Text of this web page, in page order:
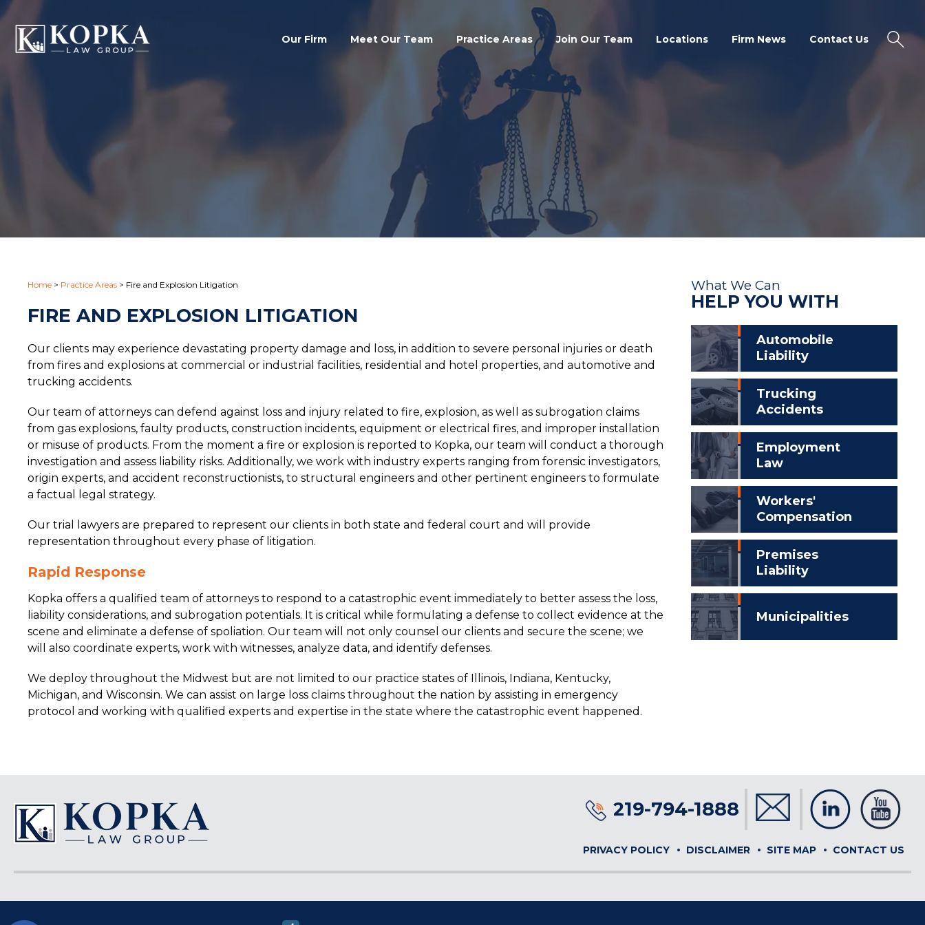
Our Firm Meet Our Team Practice Areas Join Our Team Locations Firm News Contact Us
Home > Practice Areas > Fire and Explosion Litigation
FIRE AND EXPLOSION LITIGATION
Our clients may experience devastating property damage and loss, in addition to severe personal injuries or death
from fires and explosions at commercial or industrial facilities, residential and hotel properties, and automotive and
trucking accidents.
Our team of attorneys can defend against loss and injury related to fire, explosion, as well as subrogation claims
from gas explosions, faulty products, construction incidents, equipment or electrical fires, and improper installation
or misuse of products. From the moment a fire or explosion is reported to Kopka, our team will conduct a thorough
investigation and assess liability risks. Additionally, we work with industry experts ranging from forensic investigators,
origin experts, and accident reconstructionists, to structural engineers and other pertinent engineers to formulate
a factual legal strategy.
Our trial lawyers are prepared to represent our clients in both state and federal court and will provide
representation throughout every phase of litigation.
Rapid Response
Kopka offers a qualified team of attorneys to respond to a catastrophic event immediately to better assess the loss,
liability considerations, and subrogation potentials. It is critical while formulating a defense to collect evidence at the
scene and eliminate a defense of spoliation. Our team will not only counsel our clients and secure the scene; we
will also coordinate experts, work with witnesses, analyze data, and identify defenses.
We deploy throughout the Midwest but are not limited to our practice states of Illinois, Indiana, Kentucky,
Michigan, and Wisconsin. We can assist on large loss claims throughout the nation by assisting in emergency
protocol and working with qualified experts and expertise in the state where the catastrophic event happened.
What We Can
HELP YOU WITH
Automobile
Liability
Trucking
Accidents
Employment
Law
Workers'
Compensation
Premises
Liability
Municipalities
219-794-1888
PRIVACY POLICY DISCLAIMER SITE MAP CONTACT US
Search